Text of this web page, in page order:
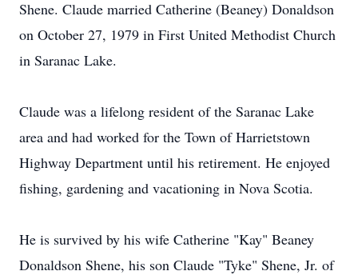
Shene. Claude married Catherine (Beaney) Donaldson
on October 27, 1979 in First United Methodist Church
in Saranac Lake.
Claude was a lifelong resident of the Saranac Lake
area and had worked for the Town of Harrietstown
Highway Department until his retirement. He enjoyed
fishing, gardening and vacationing in Nova Scotia.
He is survived by his wife Catherine "Kay" Beaney
Donaldson Shene, his son Claude "Tyke" Shene, Jr. of